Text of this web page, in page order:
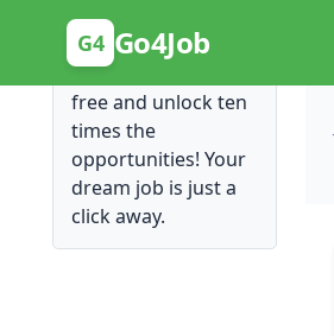
G4 Go4Job
Posting Here is Free!
Post your job for
free and unlock ten
times the
opportunities! Your
dream job is just a
click away.